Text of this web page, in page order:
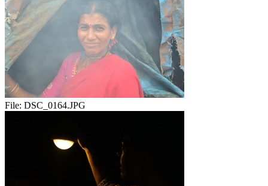
File: DSC_0164.JPG